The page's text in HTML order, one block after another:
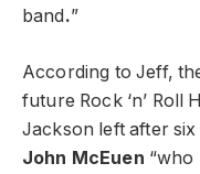
band .”
According to Jeff,
future Rock ‘n’ Roll
Jackson left after
John McEuen